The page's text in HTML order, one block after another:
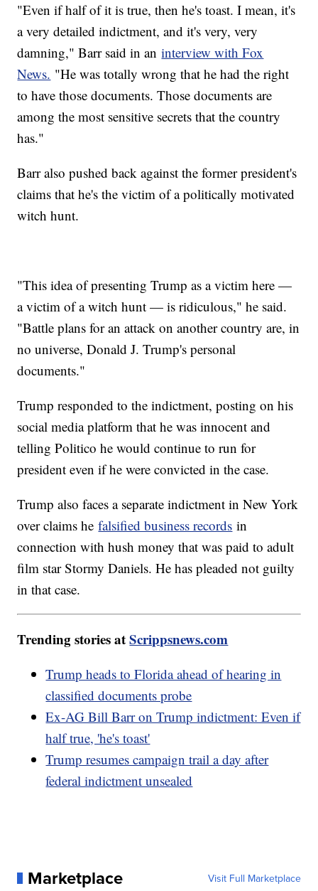
"Even if half of it is true, then he's toast. I mean, it's
a very detailed indictment, and it's very, very
damning," Barr said in aninterview with Fox
News. "He was totally wrong that he had the right
to have those documents. Those documents are
among the most sensitive secrets that the country
has."
Barr also pushed back against the former president's
claims that he's the victim of a politically motivated
witch hunt.
"This idea of presenting Trump as a victim here —
a victim of a witch hunt — is ridiculous," he said.
"Battle plans for an attack on another country are, in
no universe, Donald J. Trump's personal
documents."
Trump responded to the indictment, posting on his
social media platform that he was innocent and
telling Politico he would continue to run for
president even if he were convicted in the case.
Trump also faces a separate indictment in New York
over claims hefalsified business records in
connection with hush money that was paid to adult
film star Stormy Daniels. He has pleaded not guilty
in that case.
Trending stories atScrippsnews.com
Trump heads to Florida ahead of hearing in
classified documents probe
Ex-AG Bill Barr on Trump indictment: Even if
half true, 'he's toast'
Trump resumes campaign trail a day after
federal indictment unsealed
Marketplace Visit Full Marketplace